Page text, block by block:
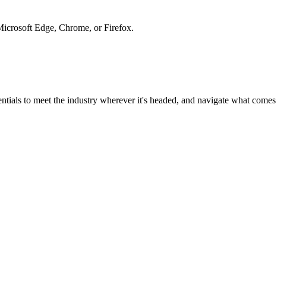
Edge, Chrome, or Firefox.
to meet the industry wherever it's headed, and navigate what comes